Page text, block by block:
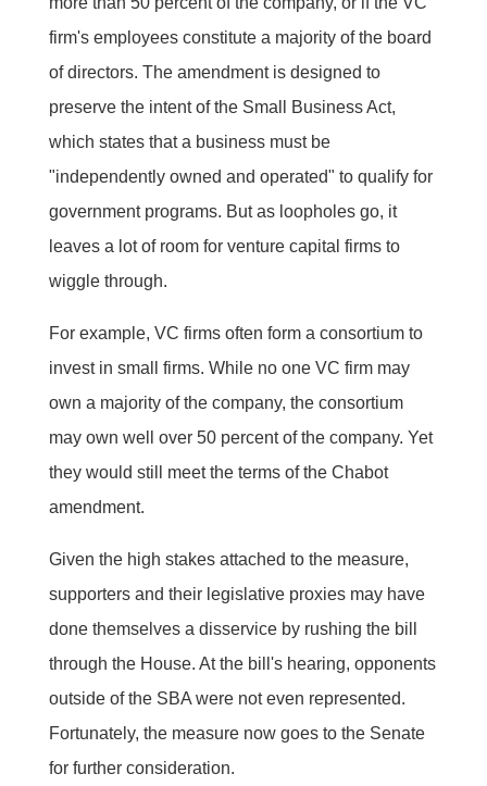
firm's employees constitute a majority of the board
of directors. The amendment is designed to
preserve the intent of the Small Business Act,
which states that a business must be
"independently owned and operated" to qualify for
government programs. But as loopholes go, it
leaves a lot of room for venture capital firms to
wiggle through.
For example, VC firms often form a consortium to
invest in small firms. While no one VC firm may
own a majority of the company, the consortium
may own well over 50 percent of the company. Yet
they would still meet the terms of the Chabot
amendment.
Given the high stakes attached to the measure,
supporters and their legislative proxies may have
done themselves a disservice by rushing the bill
through the House. At the bill's hearing, opponents
outside of the SBA were not even represented.
Fortunately, the measure now goes to the Senate
for further consideration.